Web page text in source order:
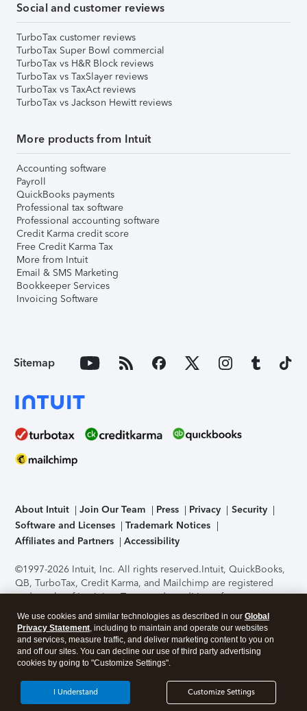
Social and customer reviews
TurboTax customer reviews
TurboTax Super Bowl commercial
TurboTax vs H&R Block reviews
TurboTax vs TaxSlayer reviews
TurboTax vs TaxAct reviews
TurboTax vs Jackson Hewitt reviews
More products from Intuit
Accounting software
Payroll
QuickBooks payments
Professional tax software
Professional accounting software
Credit Karma credit score
Free Credit Karma Tax
More from Intuit
Email & SMS Marketing
Bookkeeper Services
Invoicing Software
Sitemap
About Intuit Join Our Team Press Privacy
Security
Software and Licenses
Trademark Notices
Affiliates and Partners
Accessibility
©1997-2026 Intuit, Inc. All rights reserved.Intuit, QuickBooks,
QB, TurboTax, Credit Karma, and Mailchimp are registered
trademarks of Intuit Inc. Terms and conditions, features,
support, pricing, and service options subject to change
without notice.Security Certification of the TurboTax Online
application has been performed by C-Level Security.By
accessing and using this page you agree to theTerms of Use
About Cookies Manage cookies
We use cookies and similar technologies as described in our Global
Privacy Statement, including to maintain and operate our websites
and services, measure traffic, and deliver marketing content to you on
and off our sites. You can decline our use of third party advertising
cookies by going to "Customize Settings".
Customize Settings
I Understand